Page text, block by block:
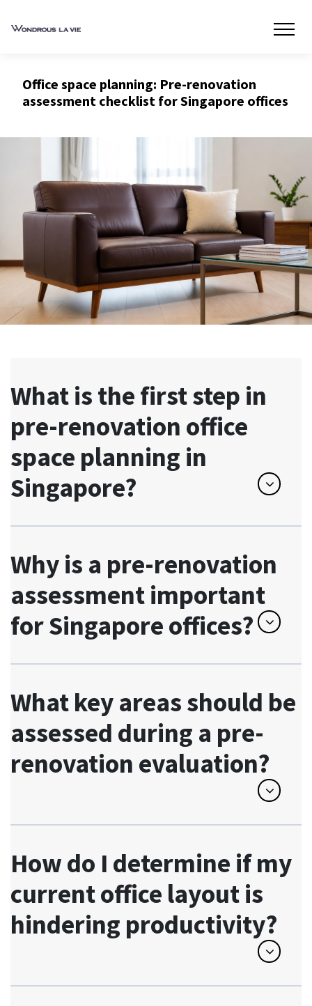
Office space planning: Pre-renovation
assessment checklist for Singapore offices
What is the first step in
pre-renovation office
space planning in
Singapore?
Why is a pre-renovation
assessment important
for Singapore offices?
What key areas should be
assessed during a pre-
renovation evaluation?
How do I determine if my
current office layout is
hindering productivity?